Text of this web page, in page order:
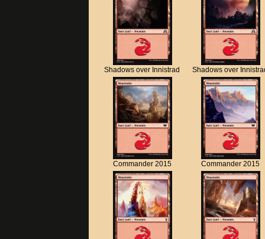
Shadows over Innistrad Shadows over
Commander 2015 Commander 2015